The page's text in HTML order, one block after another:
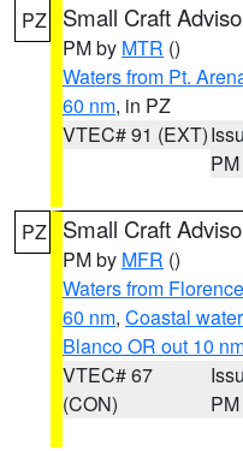
PZ Small Craft
PM by MTR ()
Waters from Pt.
60 nm, in PZ
VTEC# 91 (EXT)
PM
PZ Small Craft
PM by MFR ()
Waters from
60 nm, Coastal
Blanco OR out 10
VTEC# 67
(CON)
PM